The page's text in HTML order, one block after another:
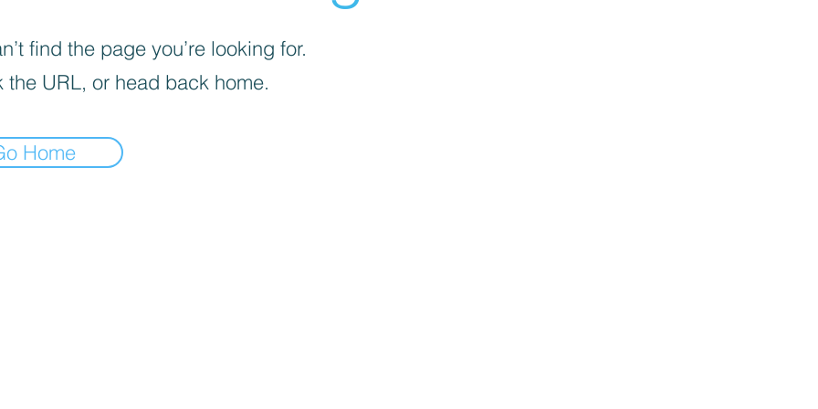
find the page you’re looking for.
the URL, or head back home.
Home